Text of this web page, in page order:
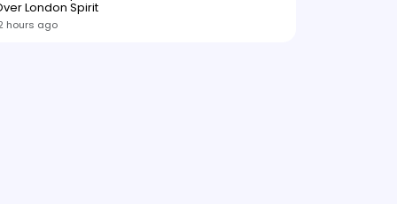
London Spirit
hours ago